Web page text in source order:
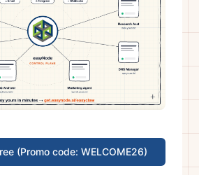
(Promo code: WELCOME26)